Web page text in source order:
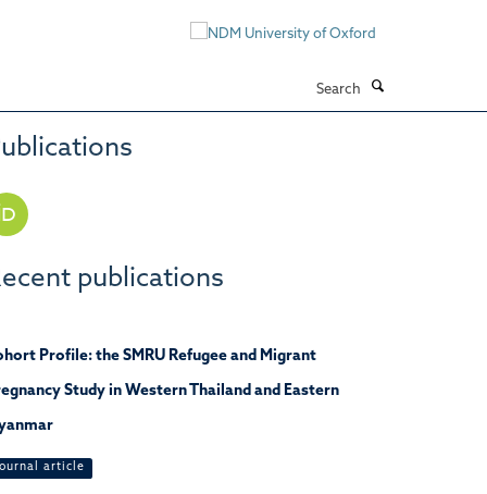
publications
Profile: the SMRU Refugee and Migrant
Study in Western Thailand and Eastern
article